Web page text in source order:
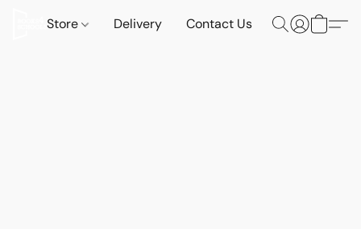
Store Delivery Contact Us